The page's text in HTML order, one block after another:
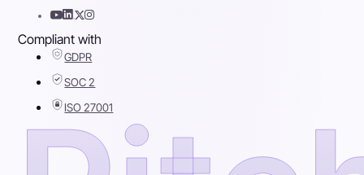
Compliant with
GDPR
SOC 2
ISO 27001